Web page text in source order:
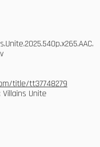
title/tt37748279
Villains Unite